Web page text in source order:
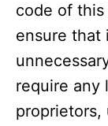
code of
ensure that
require any
proprietors,